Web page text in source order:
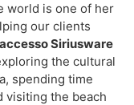
world is one of her
our clients
accesso Siriusware
the cultural
spending time
visiting the beach